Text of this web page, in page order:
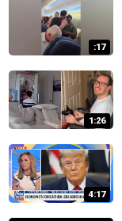
:17
1:26
4:17